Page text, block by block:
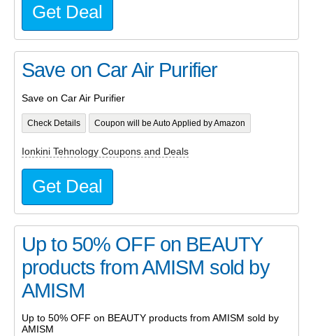
Get Deal
Save on Car Air Purifier
Save on Car Air Purifier
Check Details Coupon will be Auto Applied by Amazon
Ionkini Tehnology Coupons and Deals
Get Deal
Up to 50% OFF on BEAUTY
products from AMISM sold by
AMISM
Up to 50% OFF on BEAUTY products from AMISM sold by
AMISM